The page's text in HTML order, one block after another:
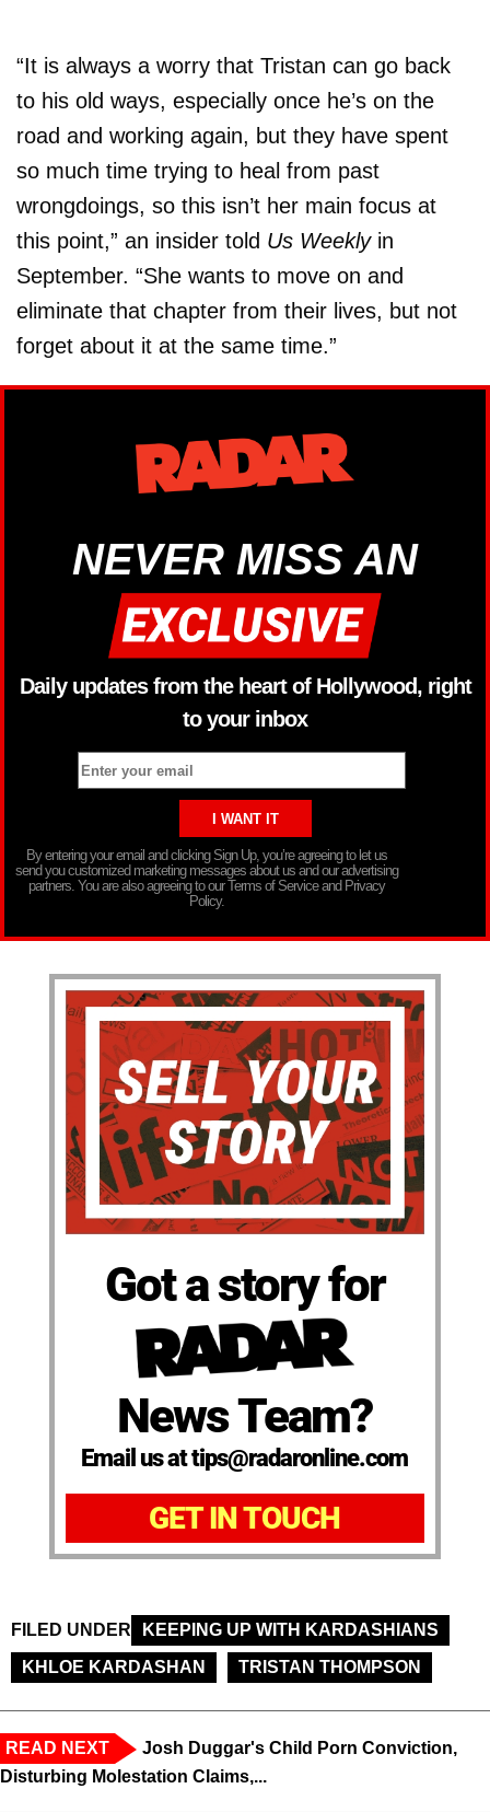
“It is always a worry that Tristan can go back
to his old ways, especially once he’s on the
road and working again, but they have spent
so much time trying to heal from past
wrongdoings, so this isn’t her main focus at
this point,” an insider told Us Weeklyin
September. “She wants to move on and
eliminate that chapter from their lives, but not
forget about it at the same time.”
NEVER MISS AN
Daily updates from the heart of Hollywood, right
to your inbox
By entering your email and clicking Sign Up, you’re agreeing to let us
send you customized marketing messages about us and our advertising
partners. You are also agreeing to our Terms of Service and Privacy
Policy.
Got a story for
News Team?
Email us at tips@radaronline.com
GET IN TOUCH
FILED UNDER
KEEPING UP WITH KARDASHIANS
KHLOE KARDASHAN
TRISTAN THOMPSON
READ NEXT
Josh Duggar's Child Porn Conviction,
Disturbing Molestation Claims,...